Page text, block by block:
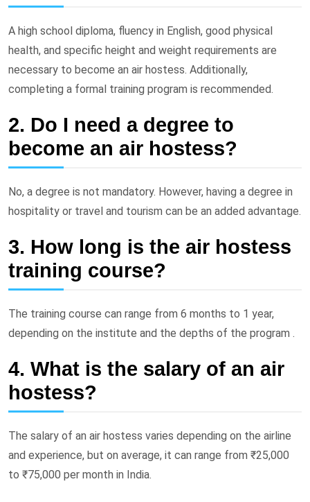
A high school diploma, fluency in English, good physical
health, and specific height and weight requirements are
necessary to become an air hostess. Additionally,
completing a formal training program is recommended.
2. Do I need a degree to
become an air hostess?
No, a degree is not mandatory. However, having a degree in
hospitality or travel and tourism can be an added advantage.
3. How long is the air hostess
training course?
The training course can range from 6 months to 1 year,
depending on the institute and the depths of the program .
4. What is the salary of an air
hostess?
The salary of an air hostess varies depending on the airline
and experience, but on average, it can range from ₹25,000
to ₹75,000 per month in India.